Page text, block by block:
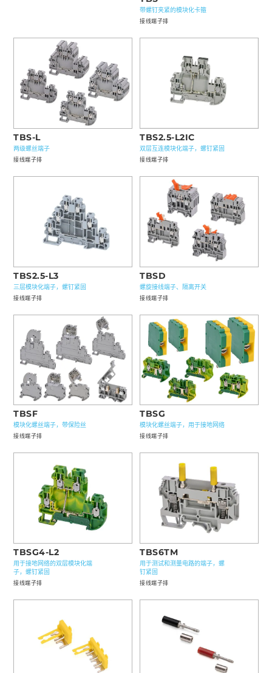
带螺钉夹紧的模块化卡箍
接线端子排
TBS-L
两级螺丝端子
接线端子排
TBS2.5-L2IC
双层互连模块化端子，螺钉紧固
接线端子排
TBS2.5-L3
三层模块化端子，螺钉紧固
接线端子排
TBSD
螺旋接线端子、隔离开关
接线端子排
TBSF
模块化螺丝端子，带保险丝
接线端子排
TBSG
模块化螺丝端子，用于接地网络
接线端子排
TBSG4-L2
用于接地网络的双层模块化端
子，螺钉紧固
接线端子排
TBS6TM
用于测试和测量电路的端子，螺
钉紧固
接线端子排